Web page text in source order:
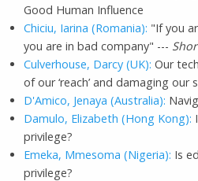
Good Human Influence
Chiciu, Iarina (Romania): "If you
you are in bad company" ---
Culverhouse, Darcy (UK): Our
of our ‘reach’ and damaging our
D'Amico, Jenaya (Australia):
Damulo, Elizabeth (Hong Kong):
privilege?
Emeka, Mmesoma (Nigeria): Is
privilege?